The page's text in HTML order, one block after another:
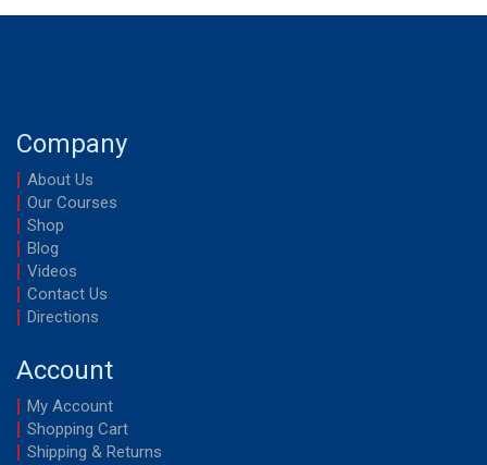
Company
About Us
Our Courses
Shop
Blog
Videos
Contact Us
Directions
Account
My Account
Shopping Cart
Shipping & Returns